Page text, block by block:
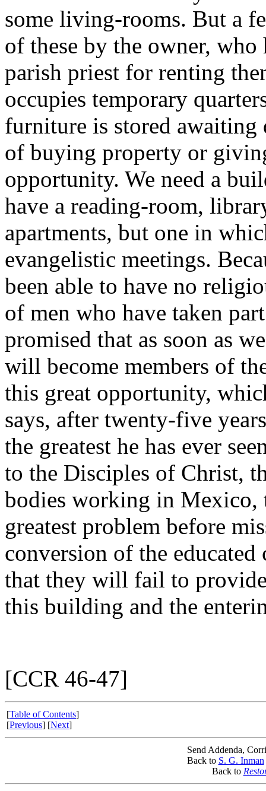
some living-rooms. But a
of these by the owner,
parish priest for renting
occupies temporary
furniture is stored awaiting
of buying property or
opportunity. We need a
have a reading-room,
apartments, but one in
evangelistic meetings.
been able to have no
of men who have taken
promised that as soon as
will become members of
this great opportunity,
says, after twenty-five
the greatest he has ever
to the Disciples of Christ,
bodies working in Mexico,
greatest problem before
conversion of the
that they will fail to
this building and the
[CCR 46-47]
[Table of Contents]
[Previous] [Next]
Send Addenda,
Back to S. G. Inman
Back to